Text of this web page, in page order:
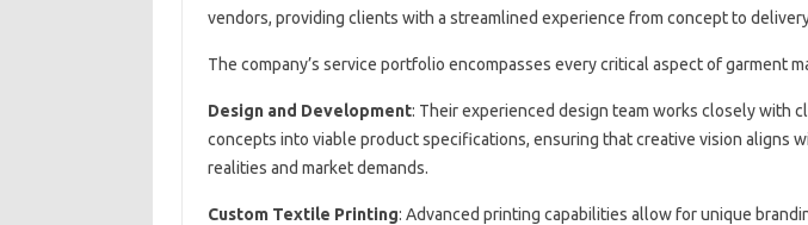
vendors, providing clients with a streamlined experience from concept to
The company’s service portfolio encompasses every critical aspect of garment
Design and Development: Their experienced design team works closely with
concepts into viable product specifications, ensuring that creative vision aligns
realities and market demands.
Custom Textile Printing: Advanced printing capabilities allow for unique